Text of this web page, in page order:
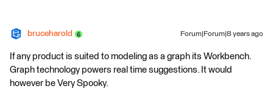
bruceharold Forum|Forum|8 years ago
If any product is suited to modeling as a graph its Workbench.
Graph technology powers real time suggestions. It would
however be Very Spooky.